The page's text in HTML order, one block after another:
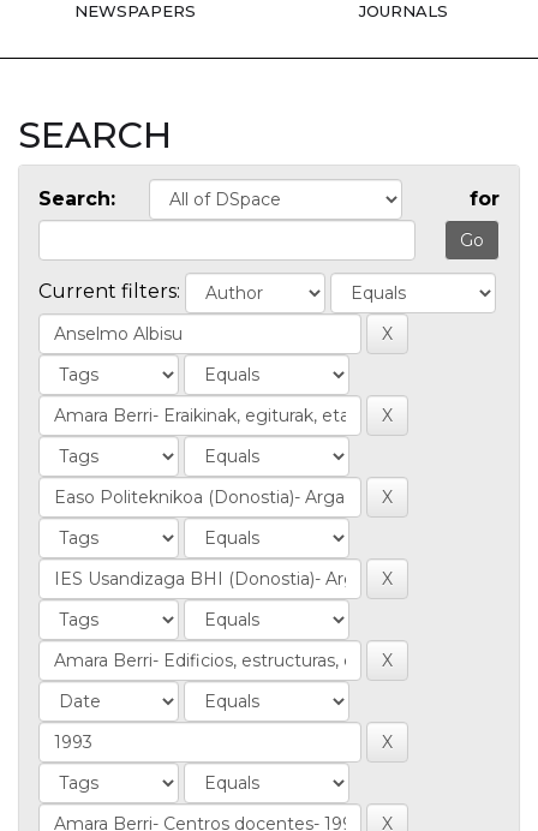
NEWSPAPERS JOURNALS
SEARCH
Search: for
Current filters: